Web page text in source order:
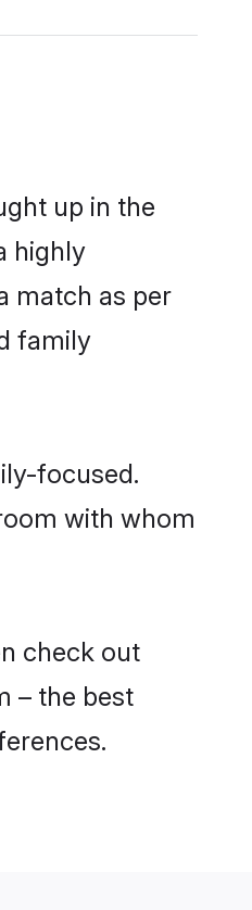
up in the
highly
match as per
family
focused.
with whom
check out
– the best